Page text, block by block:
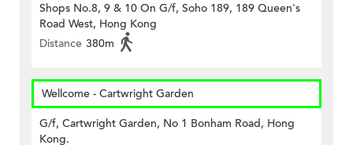
Shops No.8, 9 & 10 On G/f, Soho 189, 189 Queen's
Road West, Hong Kong
Distance 380m
Wellcome - Cartwright Garden
G/f, Cartwright Garden, No 1 Bonham Road, Hong
Kong.